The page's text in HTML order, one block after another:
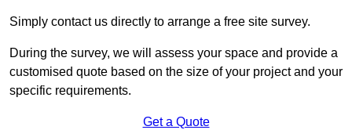
Simply contact us directly to arrange a free site survey.
During the survey, we will assess your space and provide a
customised quote based on the size of your project and your
specific requirements.
Get a Quote